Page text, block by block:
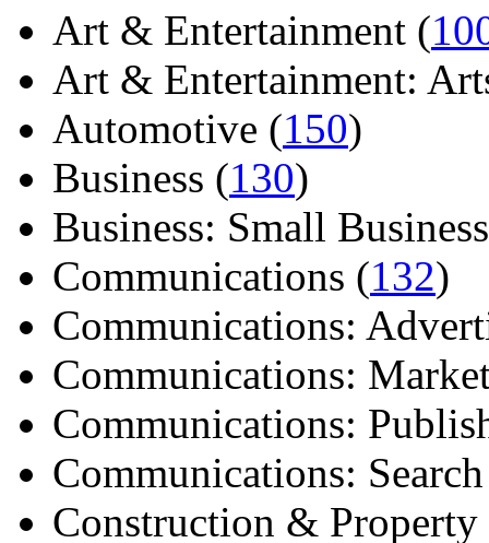
Art & Entertainment (
Art & Entertainment:
Automotive (150)
Business (130)
Business: Small
Communications (132)
Communications:
Communications:
Communications:
Communications:
Construction & Property